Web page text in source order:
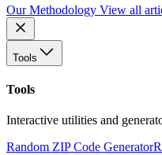
Our Methodology View all
Tools
Tools
Interactive utilities and
Random ZIP Code Generator